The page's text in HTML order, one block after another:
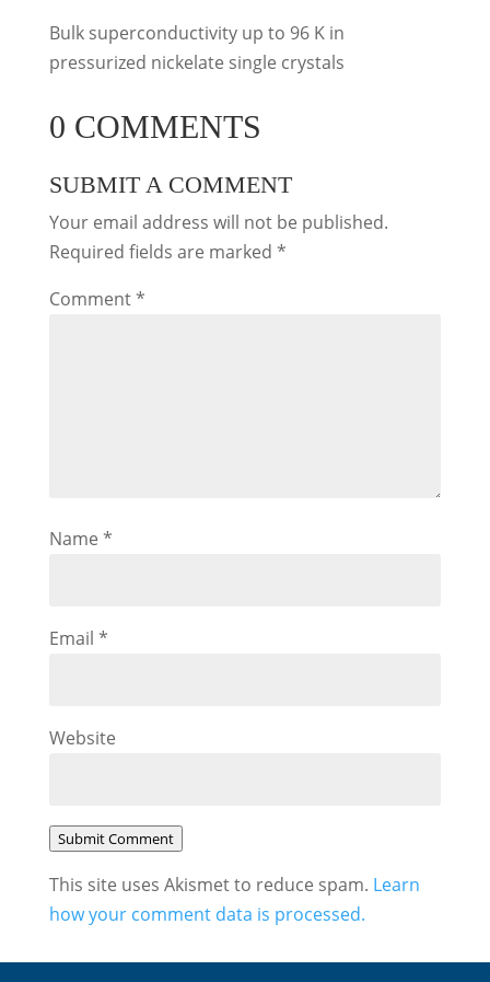
Bulk superconductivity up to 96 K in
pressurized nickelate single crystals
0 COMMENTS
SUBMIT A COMMENT
Your email address will not be published.
Required fields are marked *
Comment*
Name *
Email *
Website
Submit Comment
This site uses Akismet to reduce spam. Learn
how your comment data is processed.